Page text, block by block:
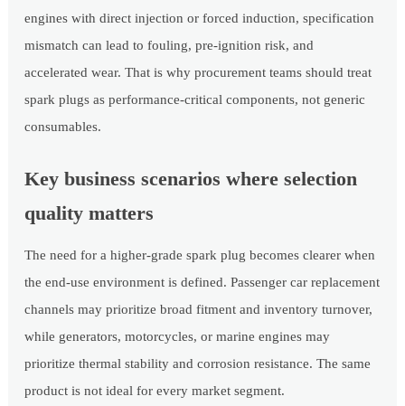
engines with direct injection or forced induction, specification
mismatch can lead to fouling, pre-ignition risk, and
accelerated wear. That is why procurement teams should treat
spark plugs as performance-critical components, not generic
consumables.
Key business scenarios where selection
quality matters
The need for a higher-grade spark plug becomes clearer when
the end-use environment is defined. Passenger car replacement
channels may prioritize broad fitment and inventory turnover,
while generators, motorcycles, or marine engines may
prioritize thermal stability and corrosion resistance. The same
product is not ideal for every market segment.